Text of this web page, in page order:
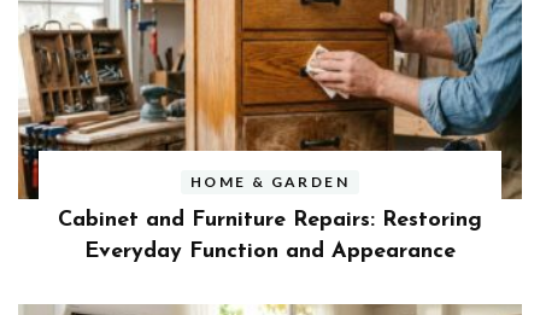
HOME & GARDEN
Cabinet and Furniture Repairs: Restoring
Everyday Function and Appearance